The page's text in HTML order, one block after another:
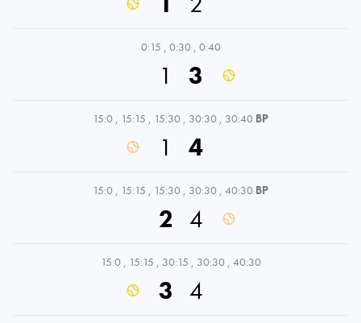
0:15 , 0:30 , 0:40
1 3
15:0 , 15:15 , 15:30 , 30:30 , 30:40 BP
1 4
15:0 , 15:15 , 15:30 , 30:30 , 40:30 BP
2 4
15:0 , 15:15 , 30:15 , 30:30 , 40:30
3 4